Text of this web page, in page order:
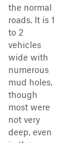
the normal
roads. It is 1
to 2
vehicles
wide with
numerous
mud holes,
though
most were
not very
deep, even